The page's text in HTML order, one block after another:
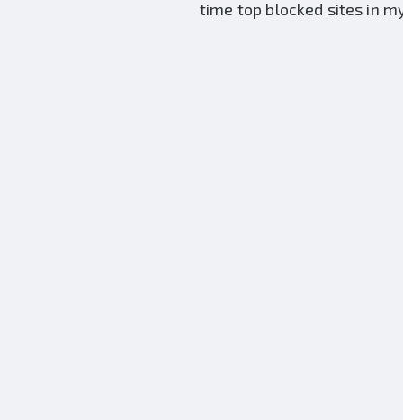
time top blocked sites in